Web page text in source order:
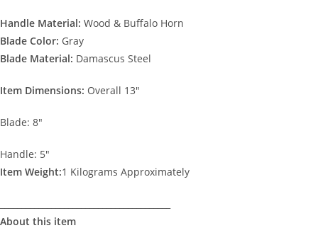
Handle Material: Wood & Buffalo Horn
Blade Color: Gray
Blade Material: Damascus Steel
Item Dimensions: Overall 13″
Blade: 8″
Handle: 5″
Item Weight:1 Kilograms Approximately
About this item